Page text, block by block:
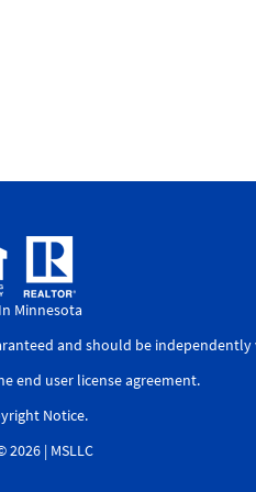
Minnesota
and should be independently
end user license agreement.
Notice.
2026 | MSLLC